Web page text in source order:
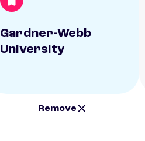
Gardner-Webb
University
Remove